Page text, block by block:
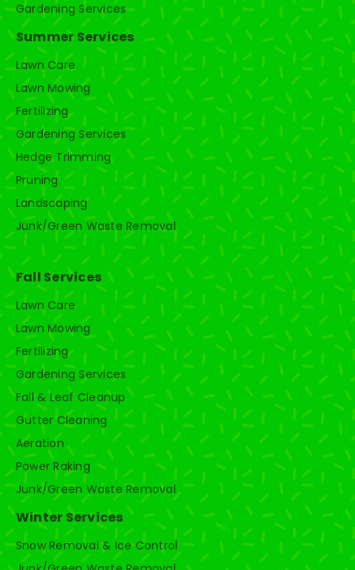
Gardening Services
Summer Services
Lawn Care
Lawn Mowing
Fertilizing
Gardening Services
Hedge Trimming
Pruning
Landscaping
Junk/Green Waste Removal
Fall Services
Lawn Care
Lawn Mowing
Fertilizing
Gardening Services
Fall & Leaf Cleanup
Gutter Cleaning
Aeration
Power Raking
Junk/Green Waste Removal
Winter Services
Snow Removal & Ice Control